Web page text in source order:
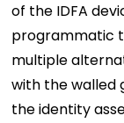
of the IDFA
programmatic
multiple
with the walled
the identity